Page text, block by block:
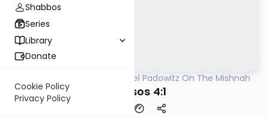
Shabbos
Series
Library
Donate
Cookie Policy
Privacy Policy
Rabbi Joel Padowitz On The Mishnah
Kereisos 4:1